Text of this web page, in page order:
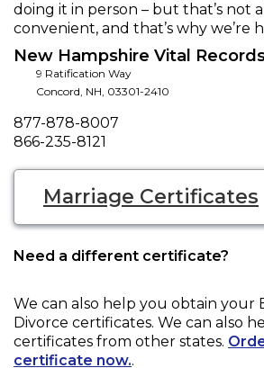
doing it in person – but that’s not
convenient, and that’s why we’re
New Hampshire Vital
9 Ratification Way
Concord, NH, 03301-2410
Phone
877-878-8007
Fax
866-235-8121
Marriage Certificates
Need a different certificate?
We can also help you obtain your
Divorce certificates. We can also
certificates from other states.
certificate now..